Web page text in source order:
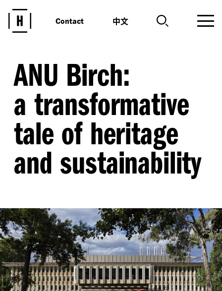
Contact 中文
ANU Birch:
a transformative
tale of heritage
and sustainability